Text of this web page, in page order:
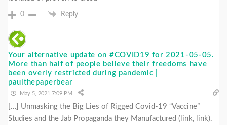
0 Reply
Your alternative update on #COVID19 for 2021-05-05.
More than half of people believe their freedoms have
been overly restricted during pandemic |
paulthepaperbear
May 5, 2021 7:09 PM
[…] Unmasking the Big Lies of Rigged Covid-19 “Vaccine”
Studies and the Jab Propaganda they Manufactured (link, link).